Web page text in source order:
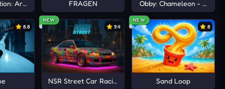
Arena io FRAGEN Obby: Chameleon - Paint
8.8
NEW
9.4
NSR Street Car Racing
NEW
8
Sand Loop